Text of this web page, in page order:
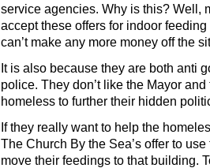
service agencies. Why is this? Well,
accept these offers for indoor
can’t make any more money off the
It is also because they are both anti
police. They don’t like the Mayor
homeless to further their hidden
If they really want to help the
The Church By the Sea’s offer to
move their feedings to that building.